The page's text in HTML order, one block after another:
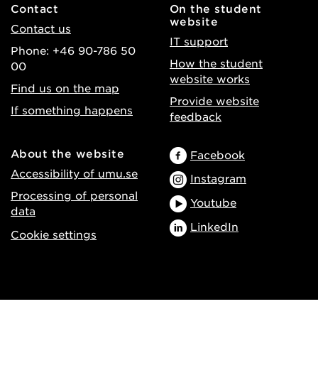
Contact
Contact us
Phone: +46 90-786 50
00
Find us on the map
If something happens
On the student
website
IT support
How the student
website works
Provide website
feedback
About the website
Accessibility of umu.se
Processing of personal
data
Cookie settings
Facebook
Instagram
Youtube
LinkedIn